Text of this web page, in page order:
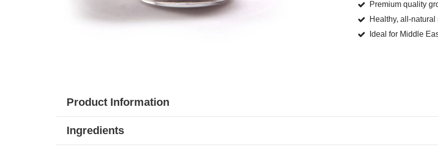
Premium quality
Healthy, all-
Ideal for Middle
Product Information
Ingredients